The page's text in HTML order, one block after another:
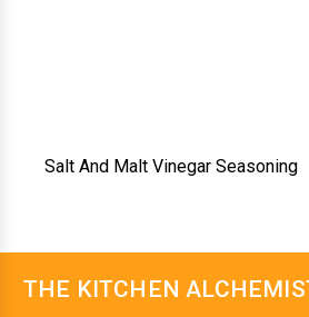
Salt And Malt Vinegar Seasoning
THE KITCHEN